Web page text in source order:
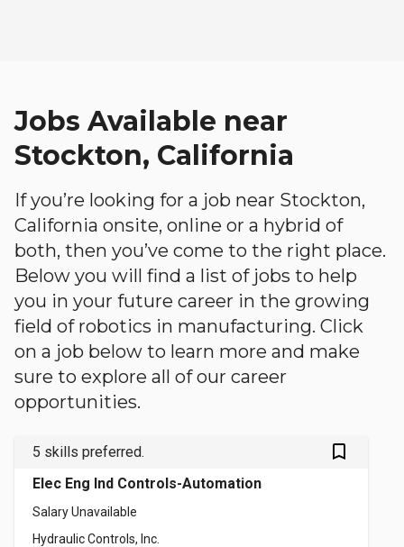
Jobs Available near
Stockton, California
If you’re looking for a job near Stockton,
California onsite, online or a hybrid of
both, then you’ve come to the right place.
Below you will find a list of jobs to help
you in your future career in the growing
field of robotics in manufacturing. Click
on a job below to learn more and make
sure to explore all of our career
opportunities.
5 skills preferred. bookmark_outlined
Elec Eng Ind Controls-Automation
Salary Unavailable
Hydraulic Controls, Inc.